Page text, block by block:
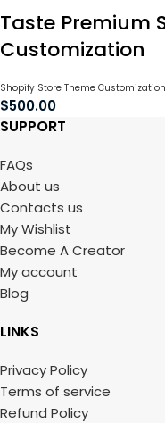
Taste Premium
Customization
Shopify Store Theme Customization
$500.00
SUPPORT
FAQs
About us
Contacts us
My Wishlist
Become A Creator
My account
Blog
LINKS
Privacy Policy
Terms of service
Refund Policy